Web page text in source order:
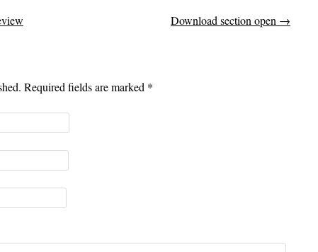
Download section open →
Required fields are marked *